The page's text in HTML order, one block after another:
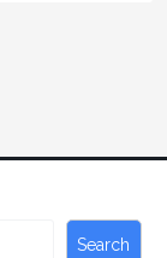
Search